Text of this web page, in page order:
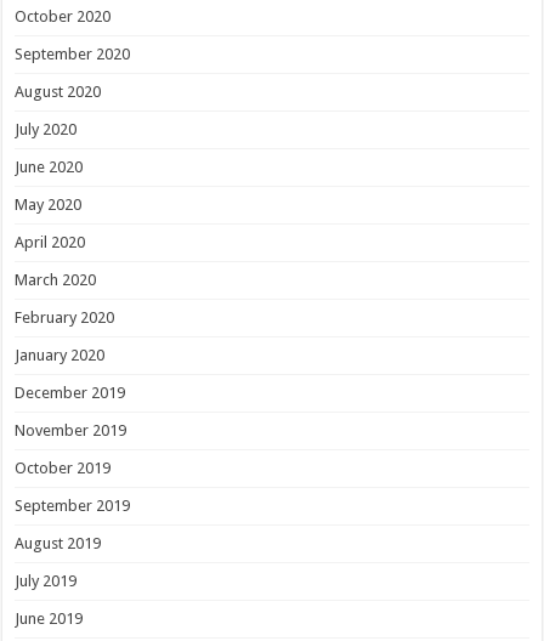
October 2020
September 2020
August 2020
July 2020
June 2020
May 2020
April 2020
March 2020
February 2020
January 2020
December 2019
November 2019
October 2019
September 2019
August 2019
July 2019
June 2019